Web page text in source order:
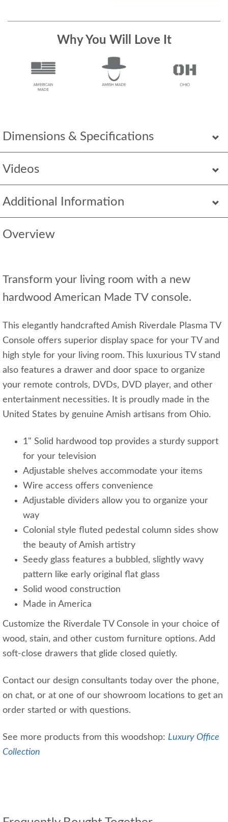
Dimensions & Specifications
Videos
Additional Information
Overview
Transform your living room with a new
hardwood American Made TV console.
This elegantly handcrafted Amish Riverdale Plasma TV
Console offers superior display space for your TV and
high style for your living room. This luxurious TV stand
also features a drawer and door space to organize
your remote controls, DVDs, DVD player, and other
entertainment necessities. It is proudly made in the
United States by genuine Amish artisans from Ohio.
1" Solid hardwood top provides a sturdy support
for your television
Adjustable shelves accommodate your items
Wire access offers convenience
Adjustable dividers allow you to organize your
way
Colonial style fluted pedestal column sides show
the beauty of Amish artistry
Seedy glass features a bubbled, slightly wavy
pattern like early original flat glass
Solid wood construction
Made in America
Customize the Riverdale TV Console in your choice of
wood, stain, and other custom furniture options. Add
soft-close drawers that glide closed quietly.
Contact our design consultants today over the phone,
on chat, or at one of our showroom locations to get an
order started or with questions.
See more products from this woodshop: Luxury Office
Collection
Why You Will Love It